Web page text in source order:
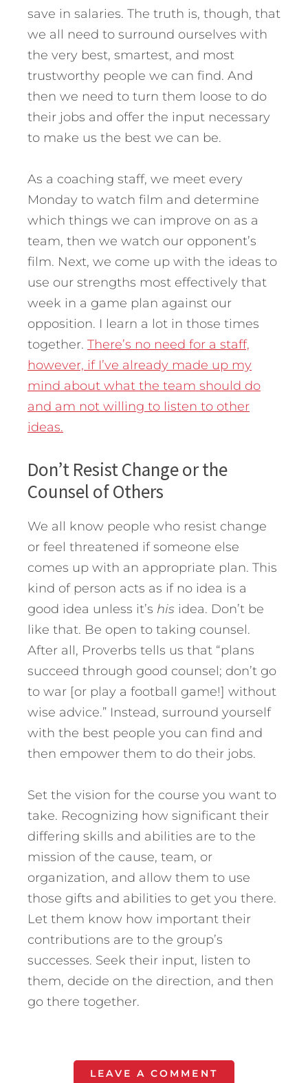
save in salaries. The truth is, though, that
we all need to surround ourselves with
the very best, smartest, and most
trustworthy people we can find. And
then we need to turn them loose to do
their jobs and offer the input necessary
to make us the best we can be.
As a coaching staff, we meet every
Monday to watch film and determine
which things we can improve on as a
team, then we watch our opponent’s
film. Next, we come up with the ideas to
use our strengths most effectively that
week in a game plan against our
opposition. I learn a lot in those times
together. There’s no need for a staff,
however, if I’ve already made up my
mind about what the team should do
and am not willing to listen to other
ideas.
Don’t Resist Change or the
Counsel of Others
We all know people who resist change
or feel threatened if someone else
comes up with an appropriate plan. This
kind of person acts as if no idea is a
good idea unless it’s his idea. Don’t be
like that. Be open to taking counsel.
After all, Proverbs tells us that “plans
succeed through good counsel; don’t go
to war [or play a football game!] without
wise advice.” Instead, surround yourself
with the best people you can find and
then empower them to do their jobs.
Set the vision for the course you want to
take. Recognizing how significant their
differing skills and abilities are to the
mission of the cause, team, or
organization, and allow them to use
those gifts and abilities to get you there.
Let them know how important their
contributions are to the group’s
successes. Seek their input, listen to
them, decide on the direction, and then
go there together.
LEAVE A COMMENT